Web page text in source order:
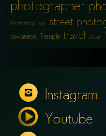
photographer
Photoshop sky street
taiwanese Temple travel urban
Instagram
Youtube